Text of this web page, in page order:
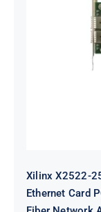
X2522
Xilinx X2522-
Ethernet Card